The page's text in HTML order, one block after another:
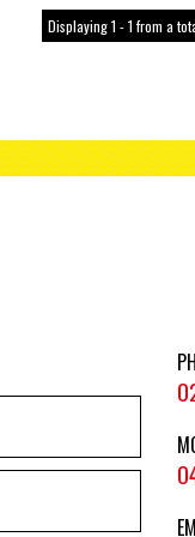
Displaying 1 - 1 from a